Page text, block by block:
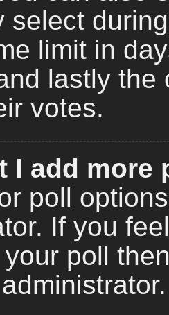
select
limit in
lastly
votes.
I add
poll
If you
poll